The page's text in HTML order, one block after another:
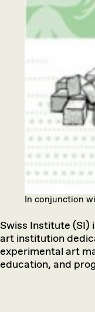
In conjunction
Swiss Institute (SI)
art institution
experimental art
education, and